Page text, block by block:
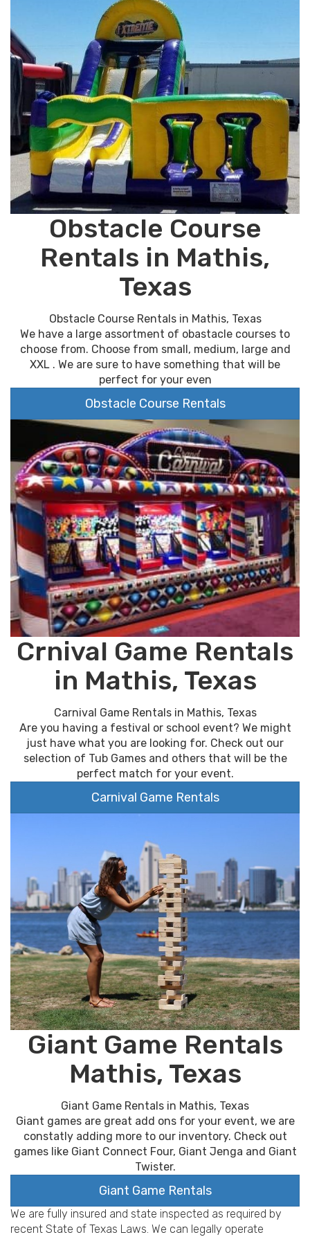
Obstacle Course
Rentals in Mathis,
Texas
Obstacle Course Rentals in Mathis, Texas
We have a large assortment of obastacle courses to
choose from. Choose from small, medium, large and
XXL . We are sure to have something that will be
perfect for your even
Obstacle Course Rentals
Crnival Game Rentals
in Mathis, Texas
Carnival Game Rentals in Mathis, Texas
Are you having a festival or school event? We might
just have what you are looking for. Check out our
selection of Tub Games and others that will be the
perfect match for your event.
Carnival Game Rentals
Giant Game Rentals
Mathis, Texas
Giant Game Rentals in Mathis, Texas
Giant games are great add ons for your event, we are
constatly adding more to our inventory. Check out
games like Giant Connect Four, Giant Jenga and Giant
Twister.
Giant Game Rentals
We are fully insured and state inspected as required by
recent State of Texas Laws. We can legally operate